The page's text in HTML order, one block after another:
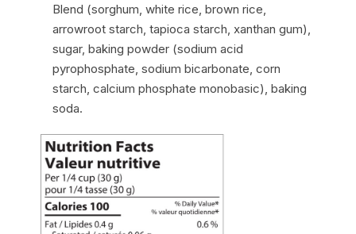
Blend (sorghum, white rice, brown rice,
arrowroot starch, tapioca starch, xanthan gum),
sugar, baking powder (sodium acid
pyrophosphate, sodium bicarbonate, corn
starch, calcium phosphate monobasic), baking
soda.